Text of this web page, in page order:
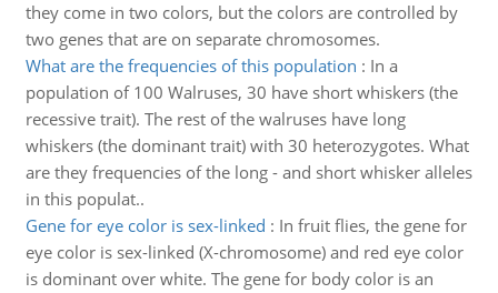
they come in two colors, but the colors are controlled by
two genes that are on separate chromosomes.
What are the frequencies of this population : In a
population of 100 Walruses, 30 have short whiskers (the
recessive trait). The rest of the walruses have long
whiskers (the dominant trait) with 30 heterozygotes. What
are they frequencies of the long - and short whisker alleles
in this populat..
Gene for eye color is sex-linked : In fruit flies, the gene for
eye color is sex-linked (X-chromosome) and red eye color
is dominant over white. The gene for body color is an